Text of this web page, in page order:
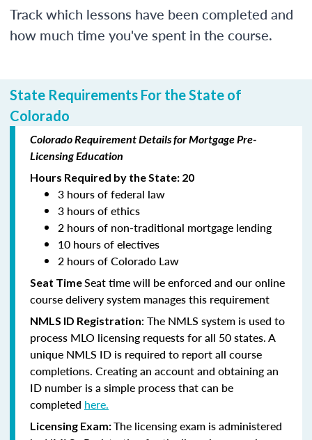
Track which lessons have been completed and
how much time you've spent in the course.
State Requirements For the State of
Colorado
Colorado Requirement Details for Mortgage Pre-
Licensing Education
Hours Required by the State: 20
3 hours of federal law
3 hours of ethics
2 hours of non-traditional mortgage lending
10 hours of electives
2 hours of Colorado Law
Seat TimeSeat time will be enforced and our online
course delivery system manages this requirement
NMLS ID Registration: The NMLS system is used to
process MLO licensing requests for all 50 states. A
unique NMLS ID is required to report all course
completions. Creating an account and obtaining an
ID number is a simple process that can be
completed here.
Licensing Exam:The licensing exam is administered